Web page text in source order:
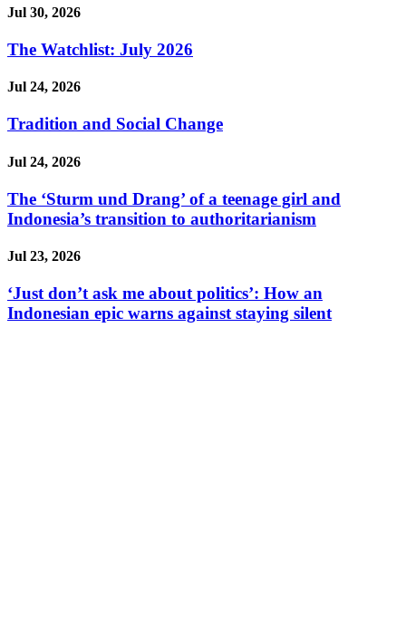
Jul 30, 2026
The Watchlist: July 2026
Jul 24, 2026
Tradition and Social Change
Jul 24, 2026
The ‘Sturm und Drang’ of a teenage girl and
Indonesia’s transition to authoritarianism
Jul 23, 2026
‘Just don’t ask me about politics’: How an
Indonesian epic warns against staying silent